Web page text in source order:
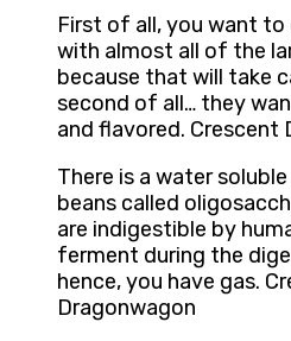
First of all, you want to
with almost all of the
because that will take
second of all… they
and flavored. Crescent
There is a water
beans called
are indigestible by
ferment during the
hence, you have gas.
Dragonwagon